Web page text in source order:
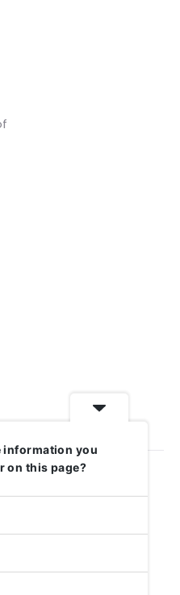
Street,
information you
on this page?